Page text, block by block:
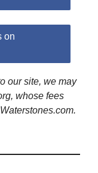
on
our site, we may
whose fees